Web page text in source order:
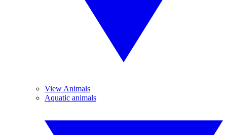
View Animals
Aquatic animals